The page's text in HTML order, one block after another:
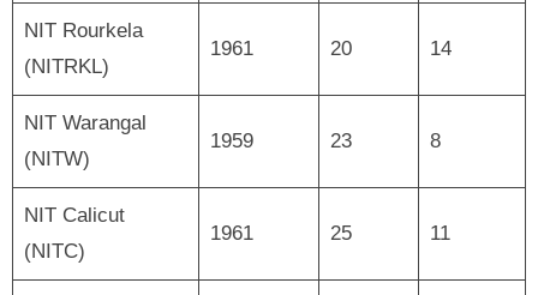
NIT Rourkela
(NITRKL)
1961 20 14
NIT Warangal
(NITW)
1959 23 8
NIT Calicut
(NITC)
1961 25 11